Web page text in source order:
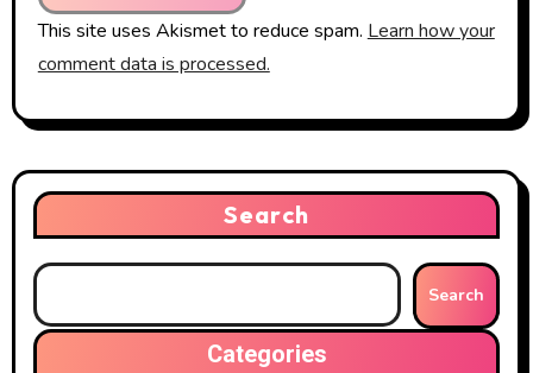
This site uses Akismet to reduce spam. Learn how your
comment data is processed.
Search
Search
Categories